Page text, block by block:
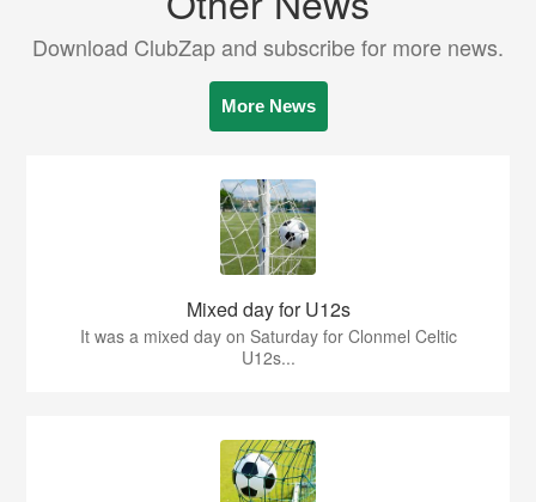
Download ClubZap and subscribe for more news.
More News
Mixed day for U12s
It was a mixed day on Saturday for Clonmel Celtic
U12s...